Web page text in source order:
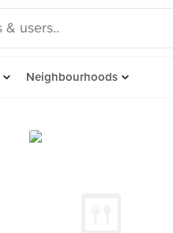
Neighbourhoods